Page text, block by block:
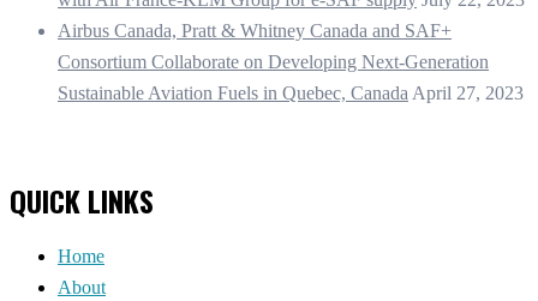
Airbus Canada, Pratt & Whitney Canada and SAF+
Consortium Collaborate on Developing Next-Generation
Sustainable Aviation Fuels in Quebec, Canada April 27, 2023
QUICK LINKS
Home
About